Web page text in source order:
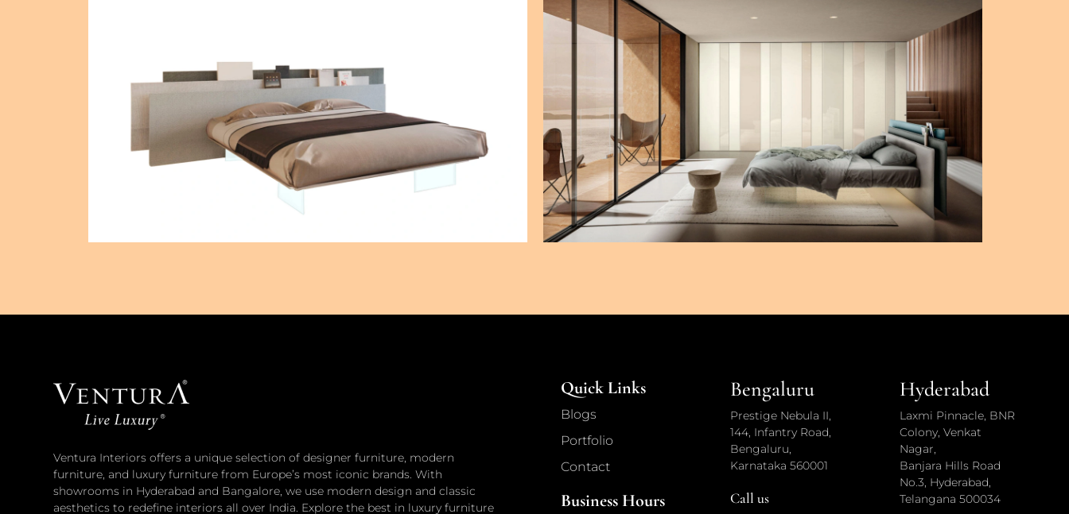
Ventura Interiors offers a unique selection of designer furniture, modern
furniture, and luxury furniture from Europe’s most iconic brands. With
showrooms in Hyderabad and Bangalore, we use modern design and classic
aesthetics to redefine interiors all over India. Explore the best in luxury furniture
Quick Links
Blogs
Portfolio
Contact
Business Hours
Bengaluru
Prestige Nebula II,
144, Infantry Road,
Bengaluru,
Karnataka 560001
Call us
Hyderabad
Laxmi Pinnacle, BNR
Colony, Venkat
Nagar,
Banjara Hills Road
No.3, Hyderabad,
Telangana 500034